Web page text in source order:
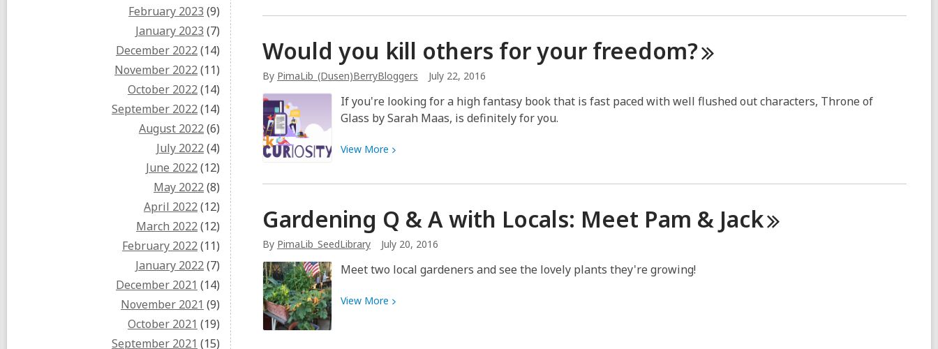
February 2023 (9)
January 2023 (7)
December 2022(14)
November 2022(11)
October 2022(14)
September 2022(14)
August 2022(6)
July 2022(4)
June 2022(12)
May 2022(8)
April 2022(12)
March 2022(12)
February 2022(11)
January 2022(7)
December 2021 (14)
November 2021 (9)
October 2021 (19)
September 2021 (15)
about
Gods
Make
for
a
(practically)
Story
Would you kill others for your freedom?
By PimaLib_(Dusen)BerryBloggers July 22, 2016
If you're looking for a high fantasy book that is fast paced with well flushed out characters, Throne of
Glass by Sarah Maas, is definitely for you.
View More View
about
you
kill
others
for
freedom?
Gardening Q & A with Locals: Meet Pam & Jack
By PimaLib_SeedLibrary July 20, 2016
Meet two local gardeners and see the lovely plants they're growing!
View More View